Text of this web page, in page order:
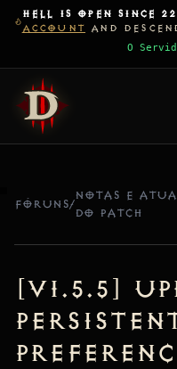
HELL IS OPEN SINCE
ACCOUNT AND
O
FÓRUNS/
NOTAS E
DO PATCH
[v1.5.5]